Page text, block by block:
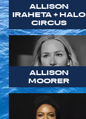
ALLISON
IRAHETA + HALO
CIRCUS
ALLISON
MOORER